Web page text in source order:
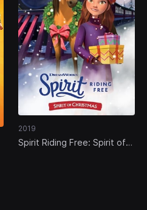
2019
Spirit Riding Free: Spirit of